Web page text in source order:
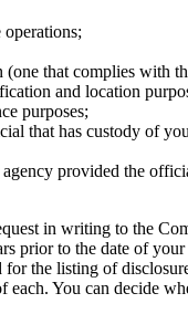
that complies with
and location
purposes;
that has custody of
provided the
in writing to the
prior to the date of
the listing of
You can decide